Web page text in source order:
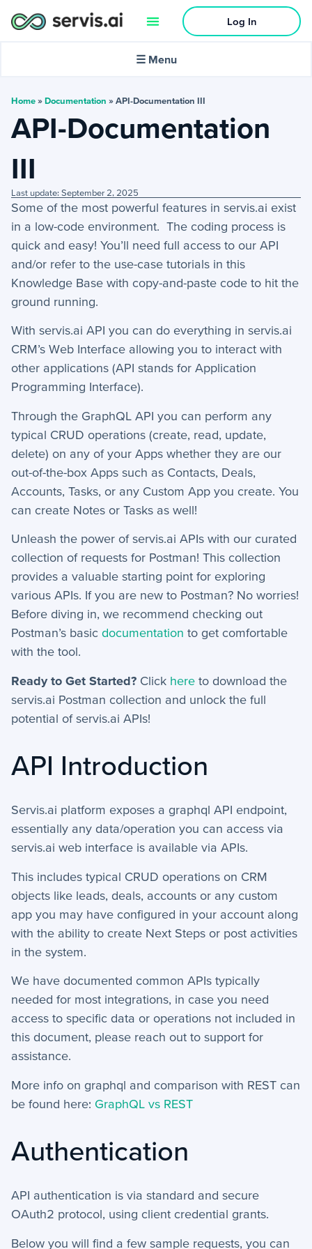
Log In
☰ Menu
Activities
Email Continued +
Getting Started
Tools
How-To Guides
Advanced API Integration & Reliability
API
API-Documentation I
API-Documentation II
API-Documentation III
Calculated Field Examples
Import and Export
Manage Records
Webhook Examples +
Mobile App
Activities - Mobile
Manage Records - Mobile +
Notifications
servis.ai Mobile Apps
Preferences
User Preferences
Dashboards +
Reports
Views +
Security and Customer Support Info
Customer Support
Security
Home » Documentation » API-Documentation III
API-Documentation
III
Last update: September 2, 2025
Some of the most powerful features in servis.ai exist
in a low-code environment. The coding process is
quick and easy! You’ll need full access to our API
and/or refer to the use-case tutorials in this
Knowledge Base with copy-and-paste code to hit the
ground running.
With servis.ai API you can do everything in servis.ai
CRM’s Web Interface allowing you to interact with
other applications (API stands for Application
Programming Interface).
Through the GraphQL API you can perform any
typical CRUD operations (create, read, update,
delete) on any of your Apps whether they are our
out-of-the-box Apps such as Contacts, Deals,
Accounts, Tasks, or any Custom App you create. You
can create Notes or Tasks as well!
Unleash the power of servis.ai APIs with our curated
collection of requests for Postman! This collection
provides a valuable starting point for exploring
various APIs. If you are new to Postman? No worries!
Before diving in, we recommend checking out
Postman’s basic documentation to get comfortable
with the tool.
Ready to Get Started? Click here to download the
servis.ai Postman collection and unlock the full
potential of servis.ai APIs!
API Introduction
Servis.ai platform exposes a graphql API endpoint,
essentially any data/operation you can access via
servis.ai web interface is available via APIs.
This includes typical CRUD operations on CRM
objects like leads, deals, accounts or any custom
app you may have configured in your account along
with the ability to create Next Steps or post activities
in the system.
We have documented common APIs typically
needed for most integrations, in case you need
access to specific data or operations not included in
this document, please reach out to support for
assistance.
More info on graphql and comparison with REST can
be found here: GraphQL vs REST
Authentication
API authentication is via standard and secure
OAuth2 protocol, using client credential grants.
Below you will find a few sample requests, you can